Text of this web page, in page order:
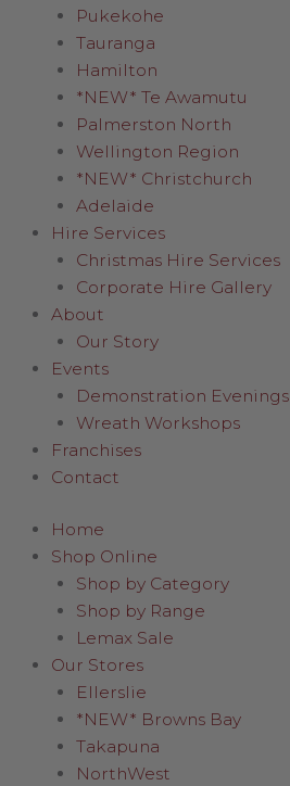
Pukekohe
Tauranga
Hamilton
*NEW* Te Awamutu
Palmerston North
Wellington Region
*NEW* Christchurch
Adelaide
Hire Services
Christmas Hire Services
Corporate Hire Gallery
About
Our Story
Events
Demonstration Evenings
Wreath Workshops
Franchises
Contact
Home
Shop Online
Shop by Category
Shop by Range
Lemax Sale
Our Stores
Ellerslie
*NEW* Browns Bay
Takapuna
NorthWest